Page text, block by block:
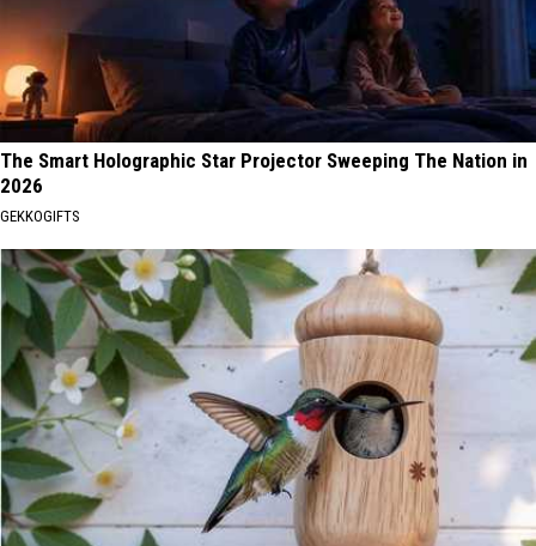
The Smart Holographic Star Projector Sweeping The Nation in
2026
GEKKOGIFTS